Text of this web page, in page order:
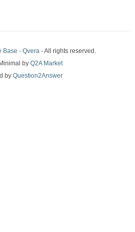
Base - Qvera - All rights reserved.
by Q2A Market
by Question2Answer